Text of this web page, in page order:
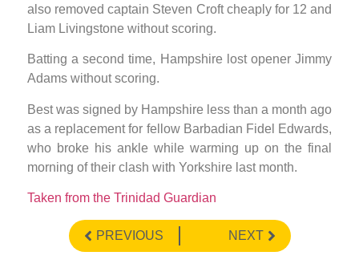
also removed captain Steven Croft cheaply for 12 and
Liam Livingstone without scoring.
Batting a second time, Hampshire lost opener Jimmy
Adams without scoring.
Best was signed by Hampshire less than a month ago
as a replacement for fellow Barbadian Fidel Edwards,
who broke his ankle while warming up on the final
morning of their clash with Yorkshire last month.
Taken from the Trinidad Guardian
PREVIOUS NEXT